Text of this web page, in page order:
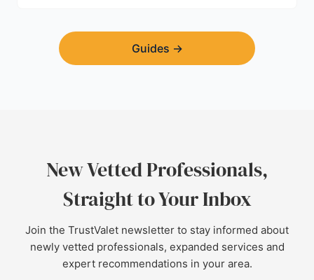
Guides →
New Vetted Professionals,
Straight to Your Inbox
Join the TrustValet newsletter to stay informed about
newly vetted professionals, expanded services and
expert recommendations in your area.